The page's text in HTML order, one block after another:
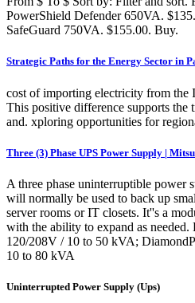
PowerShield Defender 650VA.
SafeGuard 750VA. $155.00. Buy.
Strategic Paths for the Energy Sector in
cost of importing electricity from the
This positive difference supports the
and. xploring opportunities for
Three (3) Phase UPS Power Supply |
A three phase uninterruptible power
will normally be used to back up
server rooms or IT closets. It''s a
with the ability to expand as
120/208V / 10 to 50 kVA;
10 to 80 kVA
Uninterrupted Power Supply (Ups)